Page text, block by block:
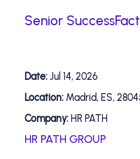
Senior
Date:Jul 14, 2026
Location: Madrid, ES,
Company: HR PATH
HR PATH GROUP